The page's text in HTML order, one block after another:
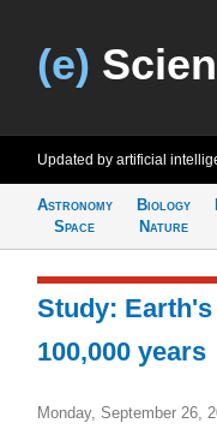
(e)
Updated by artificial
Astronomy
Space
Biology
Nature
Study:
100,000 years
Monday, September 26,